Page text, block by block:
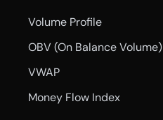
Volume Profile
OBV (On Balance Volume)
VWAP
Money Flow Index